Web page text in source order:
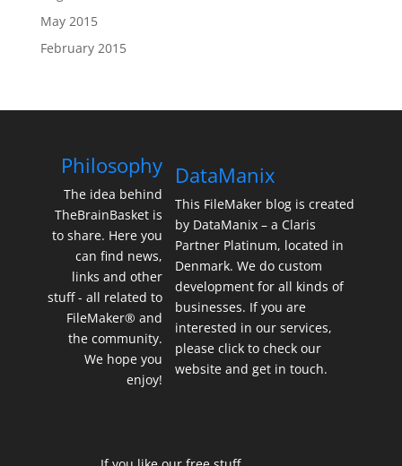
May 2015
February 2015
Philosophy
The idea behind
TheBrainBasket is
to share. Here you
can find news,
links and other
stuff - all related to
FileMaker® and
the community.
We hope you
enjoy!
DataManix
This FileMaker blog is created
by DataManix – a Claris
Partner Platinum, located in
Denmark. We do custom
development for all kinds of
businesses. If you are
interested in our services,
please click to check our
website and get in touch.